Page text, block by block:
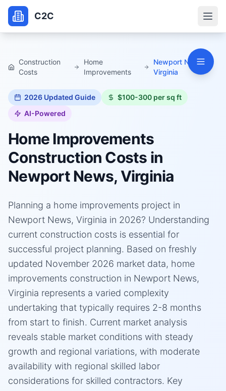
C2C
Construction
Costs
Home
Improvements
Newport News,
Virginia
2026 Updated Guide
$100-300 per sq ft
AI-Powered
Home Improvements
Construction Costs in
Newport News, Virginia
Planning a home improvements project in
Newport News, Virginia in 2026? Understanding
current construction costs is essential for
successful project planning. Based on freshly
updated November 2026 market data, home
improvements construction in Newport News,
Virginia represents a varied complexity
undertaking that typically requires 2-8 months
from start to finish. Current market analysis
reveals stable market conditions with steady
growth and regional variations, with moderate
availability with regional skilled labor
considerations for skilled contractors. Key